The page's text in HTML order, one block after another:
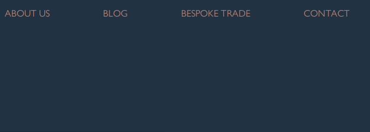
ABOUT US BLOG BESPOKE TRADE CONTACT